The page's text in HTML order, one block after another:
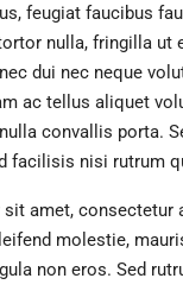
feugiat faucibus
nulla, fringilla ut
dui nec neque
ac tellus aliquet
convallis porta.
facilisis nisi rutrum
amet, consectetur
molestie,
non eros. Sed